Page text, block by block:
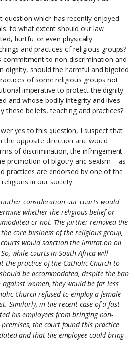
question which has recently enjoyed
to what extent should our law
hurtful or even physically
and practices of religious groups?
commitment to non-discrimination and
dignity, should the harmful and bigoted
of some religious groups not
imperative to protect the dignity
and whose bodily integrity and lives
these beliefs, teaching and practices?
yes to this question, I suspect that
the opposite direction and would
of discrimination, the infringement
promotion of bigotry and sexism – as
practices are endorsed by one of the
in our society.
consideration our courts would
whether the religious belief or
or not: The further removed the
core business of the religious group,
would sanction the limitation on
while courts in South Africa will
the practice of the Catholic Church to
be accommodated, despite the ban
women, they would be far less
Church refused to employ a female
Similarly, in the recent case of a fast
his employees from bringing non-
the court found this practice
and that the employee could bring